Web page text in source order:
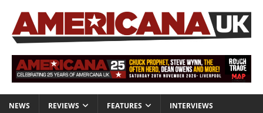
NEWS REVIEWS FEATURES INTERVIEWS